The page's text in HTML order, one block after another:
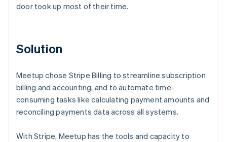
door took up most of their time.
Solution
Meetup chose Stripe Billing to streamline subscription
billing and accounting, and to automate time-
consuming tasks like calculating payment amounts and
reconciling payments data across all systems.
With Stripe, Meetup has the tools and capacity to